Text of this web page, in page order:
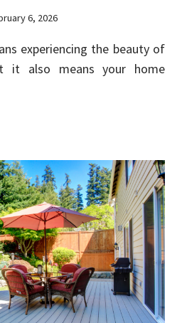
6, 2026
experiencing the beauty of
it also means your home